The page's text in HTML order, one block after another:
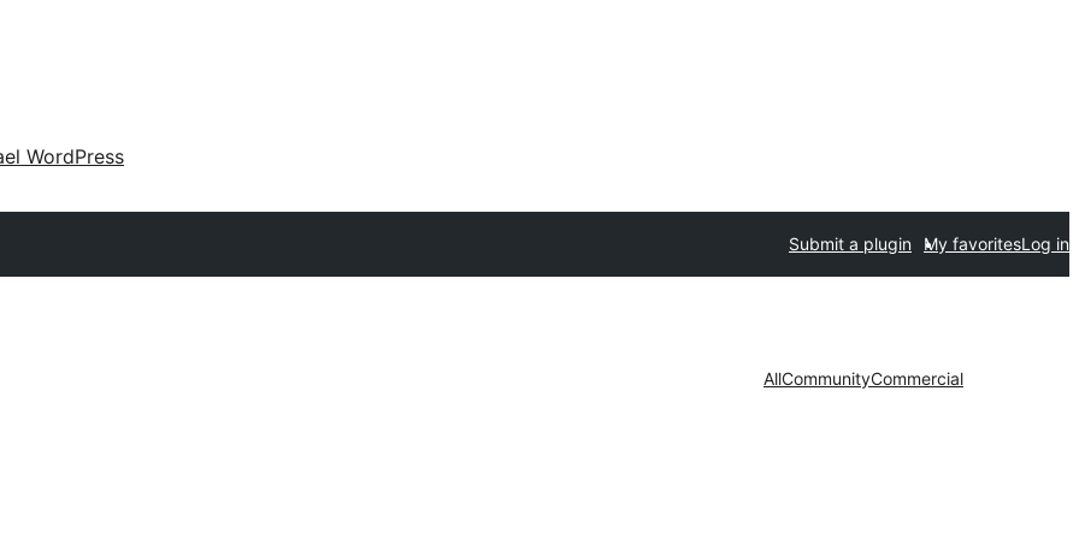
WordPress
Submit a plugin My favoritesLog in
AllCommunityCommercial